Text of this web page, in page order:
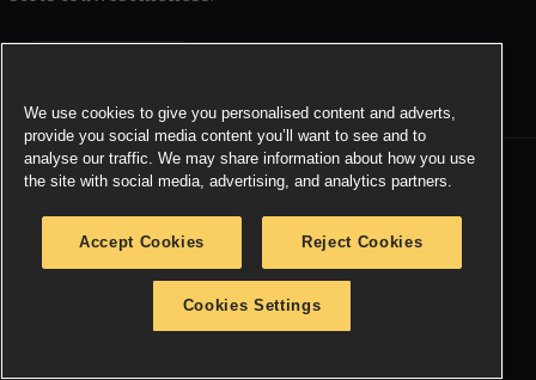
MORE WARHAMMER
Warhammer.com
We use cookies to give you personalised content and adverts,
provide you social media content you’ll want to see and to
analyse our traffic. We may share information about how you use
the site with social media, advertising, and analytics partners.
Accept Cookies Reject Cookies
Cookies Settings